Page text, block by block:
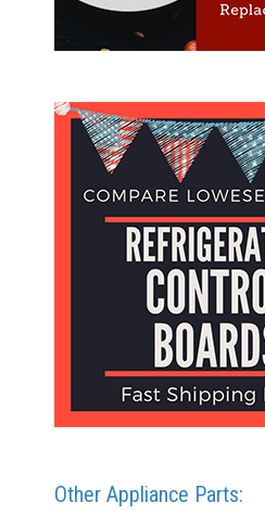
Other Appliance Parts: